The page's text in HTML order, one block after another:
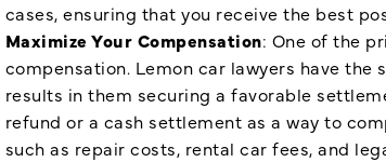
cases, ensuring that you receive the best
Maximize Your Compensation: One of the
compensation. Lemon car lawyers have
results in them securing a favorable
refund or a cash settlement as a way to
such as repair costs, rental car fees, and